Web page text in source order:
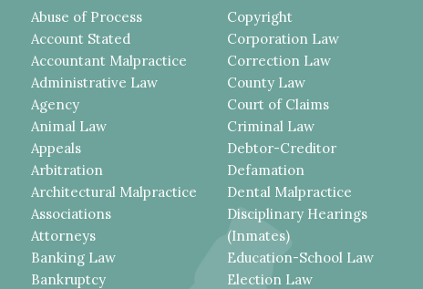
Abuse of Process
Account Stated
Accountant Malpractice
Administrative Law
Agency
Animal Law
Appeals
Arbitration
Architectural Malpractice
Associations
Attorneys
Banking Law
Bankruptcy
Copyright
Corporation Law
Correction Law
County Law
Court of Claims
Criminal Law
Debtor-Creditor
Defamation
Dental Malpractice
Disciplinary Hearings
(Inmates)
Education-School Law
Election Law